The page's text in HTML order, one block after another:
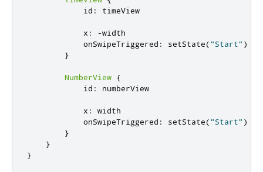
id : timeView
x : -width
onSwipeTriggered : setState("Start" )
}
NumberView {
id : numberView
x :
width
onSwipeTriggered : setState("Start" )
}
}
}